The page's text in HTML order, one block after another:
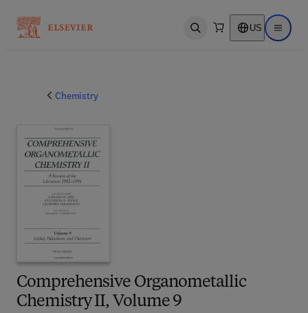
Open search US Open
Chemistry
Comprehensive Organometallic
Chemistry II, Volume 9